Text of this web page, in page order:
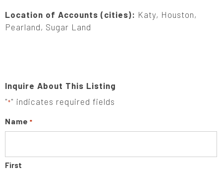
Location of Accounts (cities): Katy, Houston,
Pearland, Sugar Land
Inquire About This Listing
"*" indicates required fields
Name *
First